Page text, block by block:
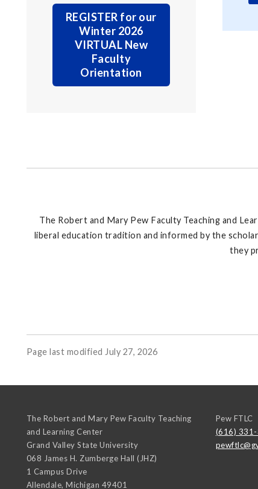
REGISTER for our
Winter 2026
VIRTUAL New
Faculty
Orientation
The Robert and Mary Pew Faculty Teaching and
liberal education tradition and informed by the
they
Page last modified July 27, 2026
The Robert and Mary Pew Faculty Teaching
and Learning Center
Grand Valley State University
068 James H. Zumberge Hall (JHZ)
1 Campus Drive
Allendale, Michigan 49401
Pew FTLC
(616)